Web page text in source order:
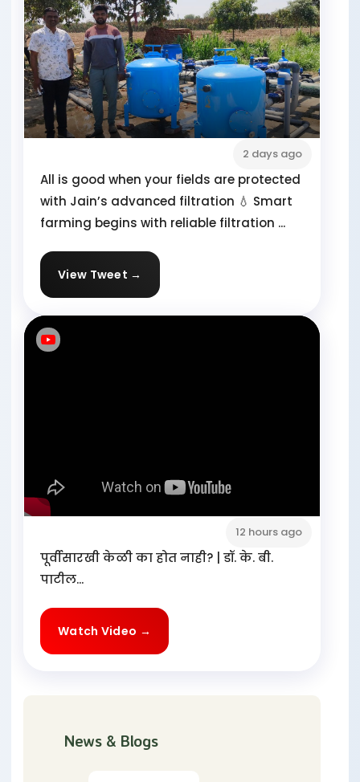
2 days ago
All is good when your fields are protected
with Jain’s advanced filtration 💧 Smart
farming begins with reliable filtration ...
View Tweet →
12 hours ago
पूर्वीसारखी केळी का होत नाही? | डॉ. के. बी.
पाटील...
Watch Video →
News & Blogs